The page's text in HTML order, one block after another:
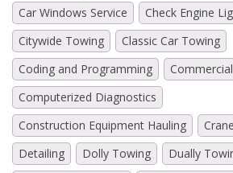
Car Windows Service
Check Engine
Citywide Towing
Classic Car Towing
Coding and Programming
Computerized Diagnostics
Construction Equipment Hauling
Detailing
Dolly Towing
Dually